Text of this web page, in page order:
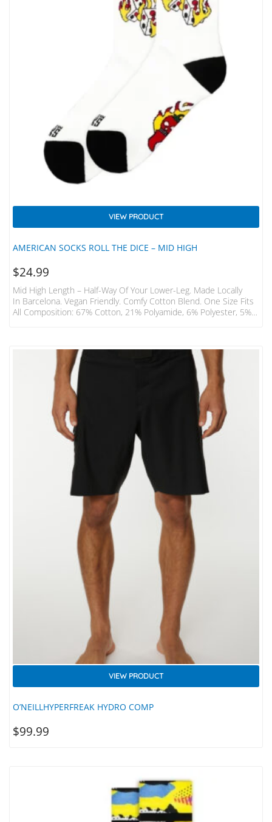
AMERICAN SOCKS ROLL THE DICE – MID HIGH
VIEW PRODUCT
$24.99
Mid High Length – Half-Way Of Your Lower-Leg. Made Locally
In Barcelona. Vegan Friendly. Comfy Cotton Blend. One Size Fits
All Composition: 67% Cotton, 21% Polyamide, 6% Polyester, 5%
O’NEILLHYPERFREAK HYDRO COMP
VIEW PRODUCT
$99.99